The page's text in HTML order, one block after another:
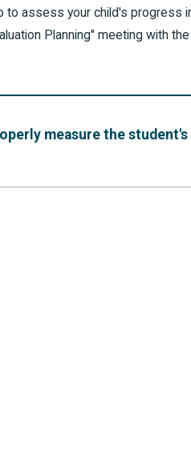
to assess your child's progress
Planning" meeting with
measure the